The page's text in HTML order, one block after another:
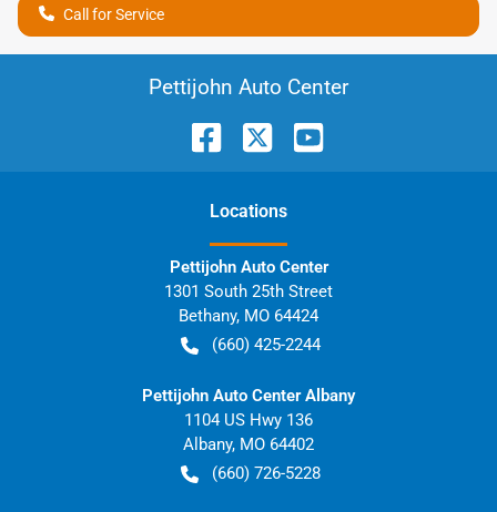
Call for Service
Pettijohn Auto Center
Locations
Pettijohn Auto Center
1301 South 25th Street
Bethany, MO 64424
(660) 425-2244
Pettijohn Auto Center Albany
1104 US Hwy 136
Albany, MO 64402
(660) 726-5228